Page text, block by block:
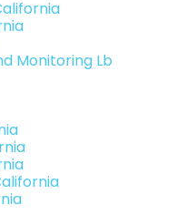
Monitoring Lb